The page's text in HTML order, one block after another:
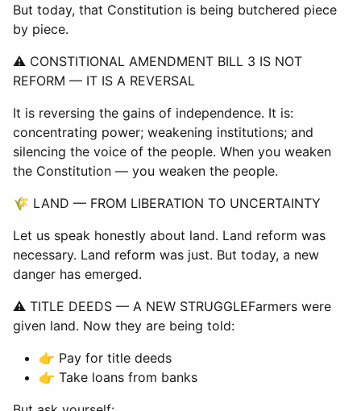
But today, that Constitution is being butchered piece
by piece.
⚠ CONSTITIONAL AMENDMENT BILL 3 IS NOT
REFORM — IT IS A REVERSAL
It is reversing the gains of independence. It is:
concentrating power; weakening institutions; and
silencing the voice of the people. When you weaken
the Constitution — you weaken the people.
🌾 LAND — FROM LIBERATION TO UNCERTAINTY
Let us speak honestly about land. Land reform was
necessary. Land reform was just. But today, a new
danger has emerged.
⚠ TITLE DEEDS — A NEW STRUGGLEFarmers were
given land. Now they are being told:
👉 Pay for title deeds
👉 Take loans from banks